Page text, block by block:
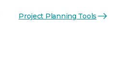
Project Planning Tools